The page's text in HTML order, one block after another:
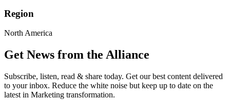
Region
North America
Get News from the Alliance
Subscribe, listen, read & share today. Get our best content delivered
to your inbox. Reduce the white noise but keep up to date on the
latest in Marketing transformation.